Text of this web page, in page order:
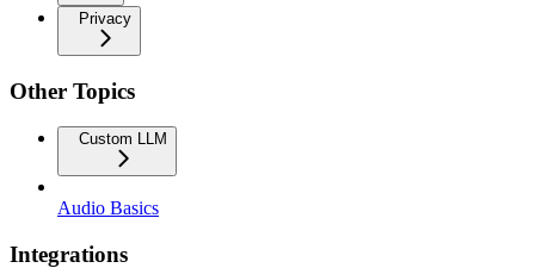
Privacy
Other Topics
Custom LLM
Audio Basics
Integrations